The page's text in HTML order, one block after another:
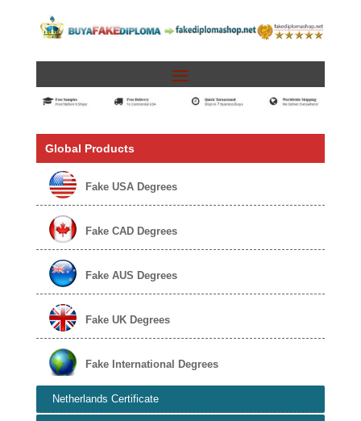
Global Products
Fake USA Degrees
Fake CAD Degrees
Fake AUS Degrees
Fake UK Degrees
Fake International Degrees
Netherlands Certificate